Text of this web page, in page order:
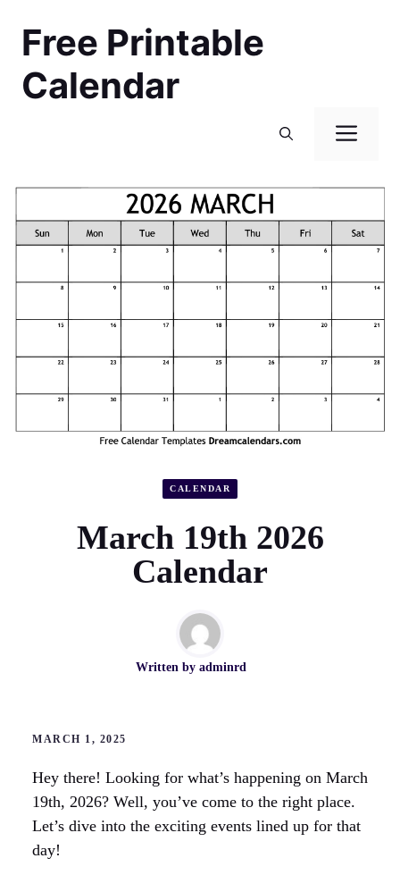
contentFree Printable
Calendar
CALENDAR
March 19th 2026
Calendar
Written by adminrd
MARCH 1, 2025
Hey there! Looking for what’s happening on March
19th, 2026? Well, you’ve come to the right place.
Let’s dive into the exciting events lined up for that
day!